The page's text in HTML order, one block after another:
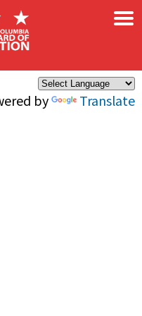
by Translate
×